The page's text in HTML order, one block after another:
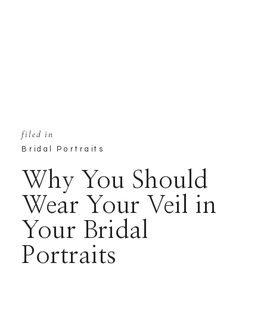
Why You Should
Wear Your Veil in
Your Bridal
Portraits
Bridal Portraits
filed in